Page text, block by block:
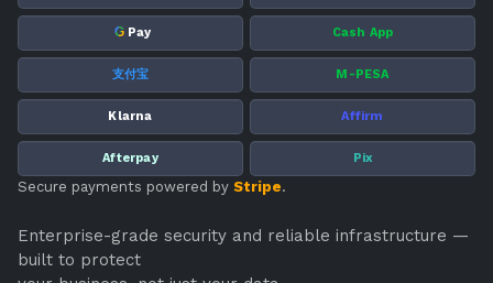
G Pay Cash App
支付宝 M-PESA
Klarna Affirm
Afterpay Pix
Secure payments powered by Stripe.
Enterprise-grade security and reliable infrastructure —
built to protect